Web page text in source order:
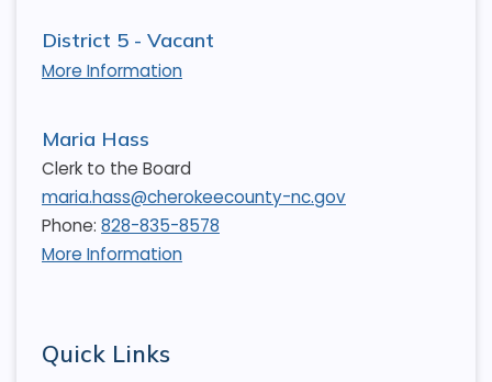
District 5 - Vacant
More Information
Maria Hass
Clerk to the Board
maria.hass@cherokeecounty-nc.gov
Phone: 828-835-8578
More Information
Quick Links